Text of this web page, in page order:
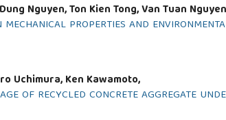
Nguyen, Ton Kien Tong, Van Tuan
PROPERTIES AND
Uchimura, Ken Kawamoto,
OF RECYCLED CONCRETE AGGREGATE